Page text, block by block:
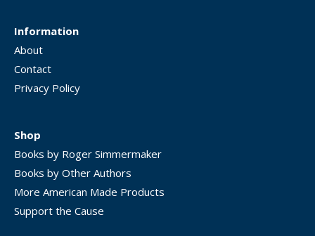
Information
About
Contact
Privacy Policy
Shop
Books by Roger Simmermaker
Books by Other Authors
More American Made Products
Support the Cause